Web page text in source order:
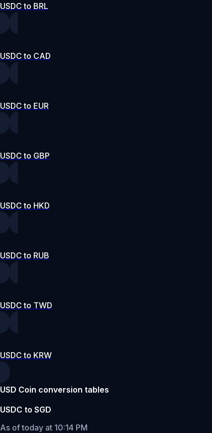
USDC to BRL
USDC to CAD
USDC to EUR
USDC to GBP
USDC to HKD
USDC to RUB
USDC to TWD
USDC to KRW
USD Coin conversion tables
USDC to SGD
As of today at 10:14 PM